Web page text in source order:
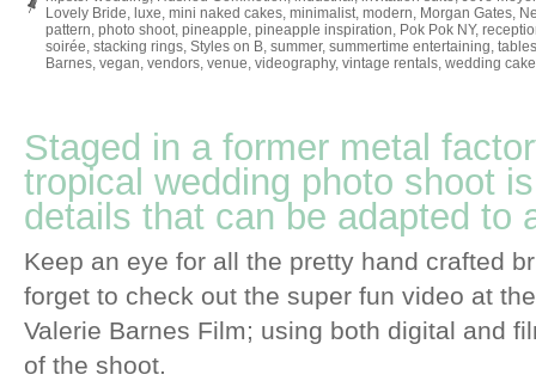
Lovely Bride, luxe, mini naked cakes, minimalist, modern, Morgan Gates,
pattern, photo shoot, pineapple, pineapple inspiration, Pok Pok NY,
soirée, stacking rings, Styles on B, summer, summertime entertaining,
Barnes, vegan, vendors, venue, videography, vintage rentals, wedding cake
Staged in a former metal
tropical wedding photo shoot
details that can be adapted to
Keep an eye for all the pretty hand crafted
forget to check out the super fun video at
Valerie Barnes Film; using both digital and
of the shoot.